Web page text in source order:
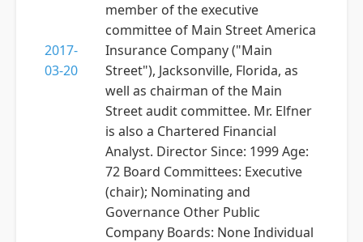
2017-
03-20
member of the executive
committee of Main Street America
Insurance Company ("Main
Street"), Jacksonville, Florida, as
well as chairman of the Main
Street audit committee. Mr. Elfner
is also a Chartered Financial
Analyst. Director Since: 1999 Age:
72 Board Committees: Executive
(chair); Nominating and
Governance Other Public
Company Boards: None Individual